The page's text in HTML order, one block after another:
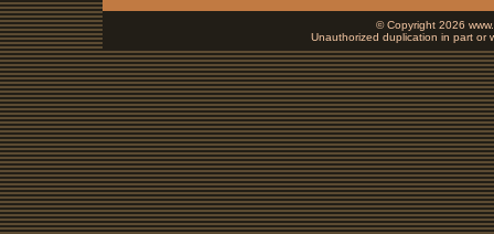
© Copyright 2026
Unauthorized duplication in part or